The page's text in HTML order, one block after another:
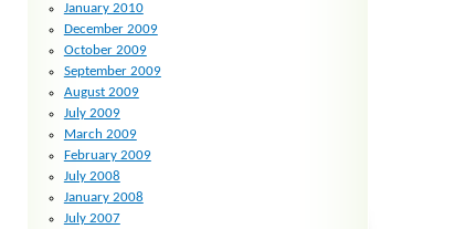
January 2010
December 2009
October 2009
September 2009
August 2009
July 2009
March 2009
February 2009
July 2008
January 2008
July 2007